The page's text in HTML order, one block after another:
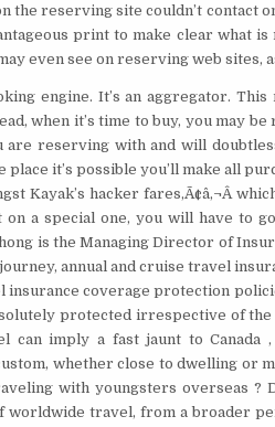
the reserving site couldn’t contact
print to make clear what
even see on reserving web sites,
engine. It’s an aggregator. This
when it’s time to buy, you may
reserving with and will
it’s possible you’ll make all
Kayak’s hacker fares,Ã¢â‚¬Â
a special one, you will have to
is the Managing Director of
annual and cruise travel
coverage protection
protected irrespective of
can imply a fast jaunt to Canada
whether close to dwelling or
with youngsters overseas ?
worldwide travel, from a broader